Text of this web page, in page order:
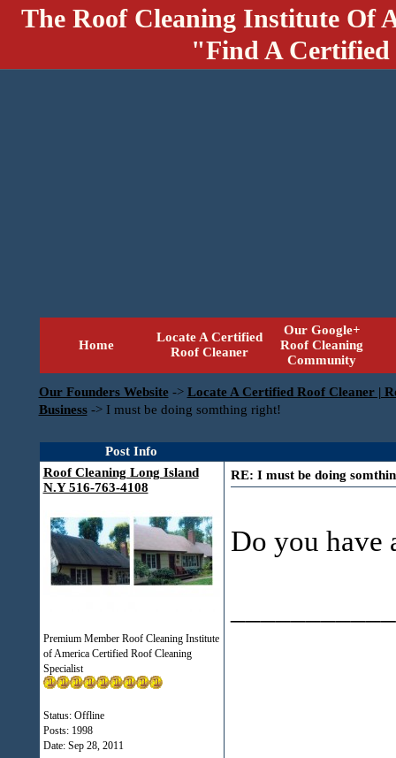
The Roof Cleaning Institute Of
"Find A
Home
Locate A Certified
Roof Cleaner
Our Google+
Roof Cleaning
Community
Our Founders Website -> Locate A Certified Roof Cleaner |
Business-> I must be doing somthing right!
Post Info
Roof Cleaning Long Island
N.Y 516-763-4108
Premium Member Roof Cleaning Institute
of America Certified Roof Cleaning
Specialist
Status: Offline
Posts: 1998
Date: Sep 28, 2011
RE: I must be doing
Do you have